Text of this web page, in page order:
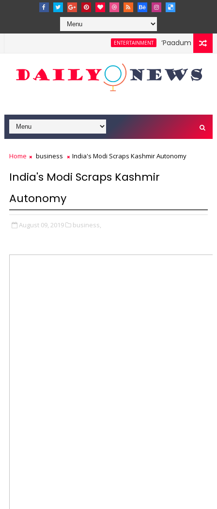
ENTERTAINMENT ‘Paadum Nila’
Home business India's Modi Scraps Kashmir Autonomy
India's Modi Scraps Kashmir
Autonomy
August 09, 2019 business,